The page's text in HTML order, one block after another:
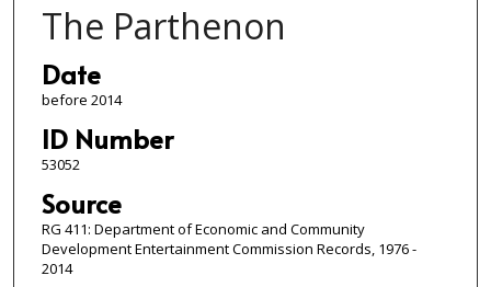
The Parthenon
Date
before 2014
ID Number
53052
Source
RG 411: Department of Economic and Community
Development Entertainment Commission Records, 1976 -
2014